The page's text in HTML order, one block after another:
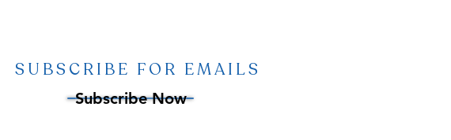
SUBSCRIBE FOR EMAILS
Subscribe Now